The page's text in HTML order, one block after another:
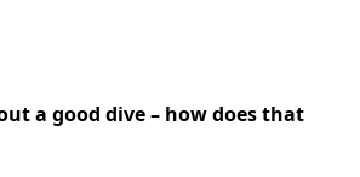
a good dive – how does that